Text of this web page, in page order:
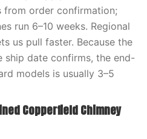
from order confirmation;
run 6–10 weeks. Regional
us pull faster. Because the
ship date confirms, the end-
models is usually 3–5
Copperfield Chimney